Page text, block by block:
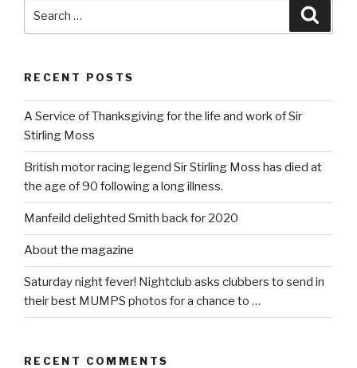
for:
RECENT POSTS
A Service of Thanksgiving for the life and work of Sir
Stirling Moss
British motor racing legend Sir Stirling Moss has died at
the age of 90 following a long illness.
Manfeild delighted Smith back for 2020
About the magazine
Saturday night fever! Nightclub asks clubbers to send in
their best MUMPS photos for a chance to …
RECENT COMMENTS